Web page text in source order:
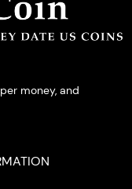
money, and